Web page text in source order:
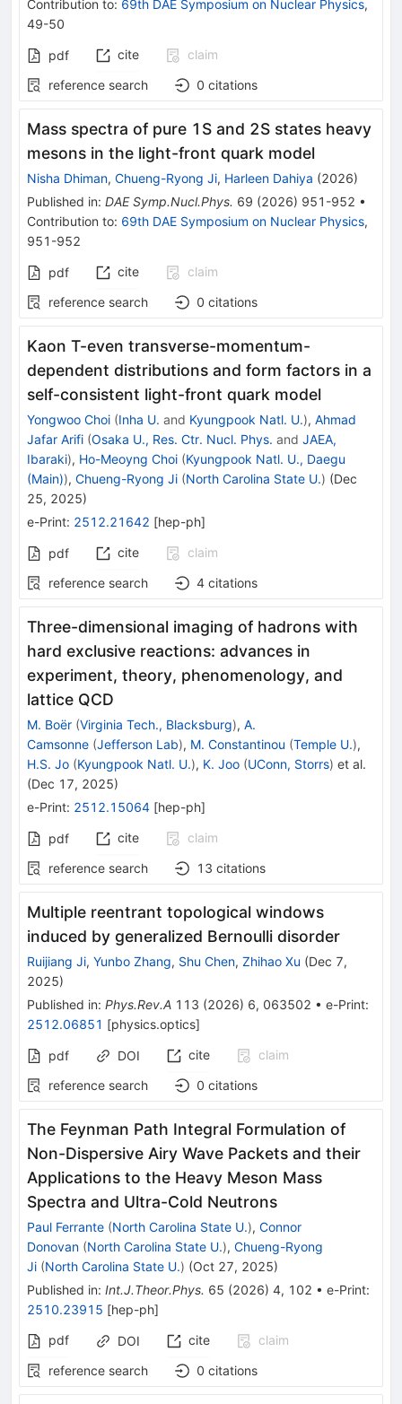
Contribution to: 69th DAE Symposium on Nuclear Physics,
49-50
pdf cite
claim
reference search
0 citations
Mass spectra of pure 1S and 2S states heavy
mesons in the light-front quark model
Nisha Dhiman, Chueng-Ryong Ji, Harleen Dahiya (2026)
Published in: DAE Symp.Nucl.Phys. 69 (2026) 951-952 •
Contribution to: 69th DAE Symposium on Nuclear Physics,
951-952
pdf cite
claim
reference search
0 citations
Kaon T-even transverse-momentum-
dependent distributions and form factors in a
self-consistent light-front quark model
Yongwoo Choi (Inha U. and Kyungpook Natl. U.), Ahmad
Jafar Arifi (Osaka U., Res. Ctr. Nucl. Phys. and JAEA,
Ibaraki), Ho-Meoyng Choi (Kyungpook Natl. U., Daegu
(Main)), Chueng-Ryong Ji (North Carolina State U.) (Dec
25, 2025)
e-Print: 2512.21642 [hep-ph]
pdf cite
claim
reference search
4 citations
Three-dimensional imaging of hadrons with
hard exclusive reactions: advances in
experiment, theory, phenomenology, and
lattice QCD
M. Boër (Virginia Tech., Blacksburg), A.
Camsonne (Jefferson Lab), M. Constantinou (Temple U.),
H.S. Jo (Kyungpook Natl. U.), K. Joo (UConn, Storrs) et al.
(Dec 17, 2025)
e-Print: 2512.15064 [hep-ph]
pdf cite
claim
reference search
13 citations
Multiple reentrant topological windows
induced by generalized Bernoulli disorder
Ruijiang Ji, Yunbo Zhang, Shu Chen, Zhihao Xu (Dec 7,
2025)
Published in: Phys.Rev.A 113 (2026) 6, 063502 • e-Print:
2512.06851 [physics.optics]
pdf DOI cite
claim
reference search
0 citations
The Feynman Path Integral Formulation of
Non-Dispersive Airy Wave Packets and their
Applications to the Heavy Meson Mass
Spectra and Ultra-Cold Neutrons
Paul Ferrante (North Carolina State U.), Connor
Donovan (North Carolina State U.), Chueng-Ryong
Ji (North Carolina State U.) (Oct 27, 2025)
Published in: Int.J.Theor.Phys. 65 (2026) 4, 102 • e-Print:
2510.23915 [hep-ph]
pdf
DOI cite
claim
reference search
0 citations